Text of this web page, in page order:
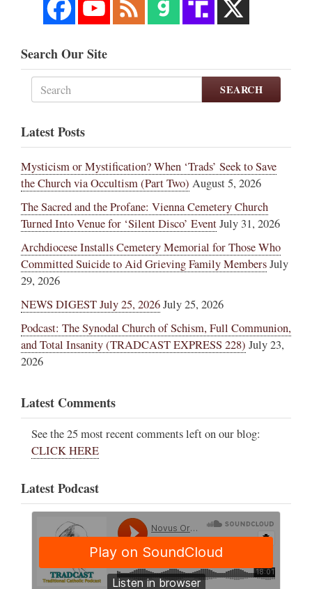
Search Our Site
SEARCH
Latest Posts
Mysticism or Mystification? When ‘Trads’ Seek to Save
the Church via Occultism (Part Two) August 5, 2026
The Sacred and the Profane: Vienna Cemetery Church
Turned Into Venue for ‘Silent Disco’ EventJuly 31, 2026
Archdiocese Installs Cemetery Memorial for Those Who
Committed Suicide to Aid Grieving Family MembersJuly
29, 2026
NEWS DIGEST July 25, 2026July 25, 2026
Podcast: The Synodal Church of Schism, Full Communion,
and Total Insanity (TRADCAST EXPRESS 228) July 23,
2026
Latest Comments
See the 25 most recent comments left on our blog:
CLICK HERE
Latest Podcast